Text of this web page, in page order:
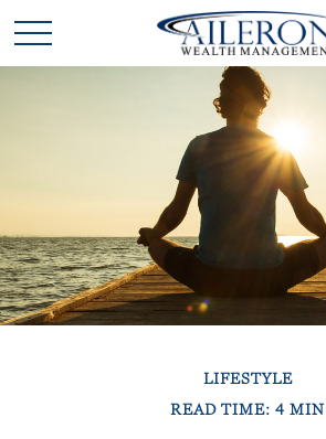
LIFESTYLE
READ TIME: 4 MIN